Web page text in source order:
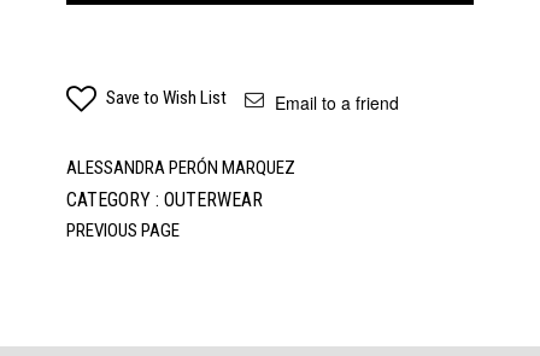
Save to Wish List Email to a friend
ALESSANDRA PERÓN MARQUEZ
CATEGORY : OUTERWEAR